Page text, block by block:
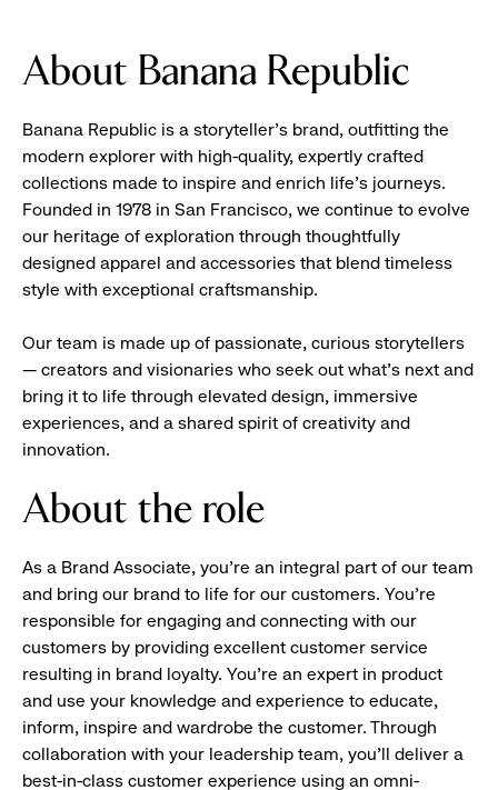
About Banana Republic
Banana Republic is a storyteller’s brand, outfitting the
modern explorer with high-quality, expertly crafted
collections made to inspire and enrich life’s journeys.
Founded in 1978 in San Francisco, we continue to evolve
our heritage of exploration through thoughtfully
designed apparel and accessories that blend timeless
style with exceptional craftsmanship.
Our team is made up of passionate, curious storytellers
— creators and visionaries who seek out what’s next and
bring it to life through elevated design, immersive
experiences, and a shared spirit of creativity and
innovation.
About the role
As a Brand Associate, you’re an integral part of our team
and bring our brand to life for our customers. You’re
responsible for engaging and connecting with our
customers by providing excellent customer service
resulting in brand loyalty. You’re an expert in product
and use your knowledge and experience to educate,
inform, inspire and wardrobe the customer. Through
collaboration with your leadership team, you’ll deliver a
best-in-class customer experience using an omni-